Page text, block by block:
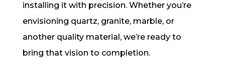
installing it with precision. Whether you’re
envisioning quartz, granite, marble, or
another quality material, we’re ready to
bring that vision to completion.